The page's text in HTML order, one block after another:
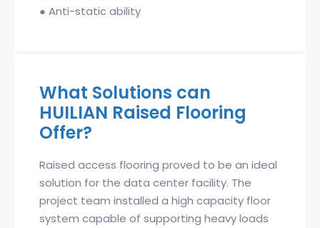
● Anti-static ability
What Solutions can
HUILIAN Raised Flooring
Offer?
Raised access flooring proved to be an ideal
solution for the data center facility. The
project team installed a high capacity floor
system capable of supporting heavy loads